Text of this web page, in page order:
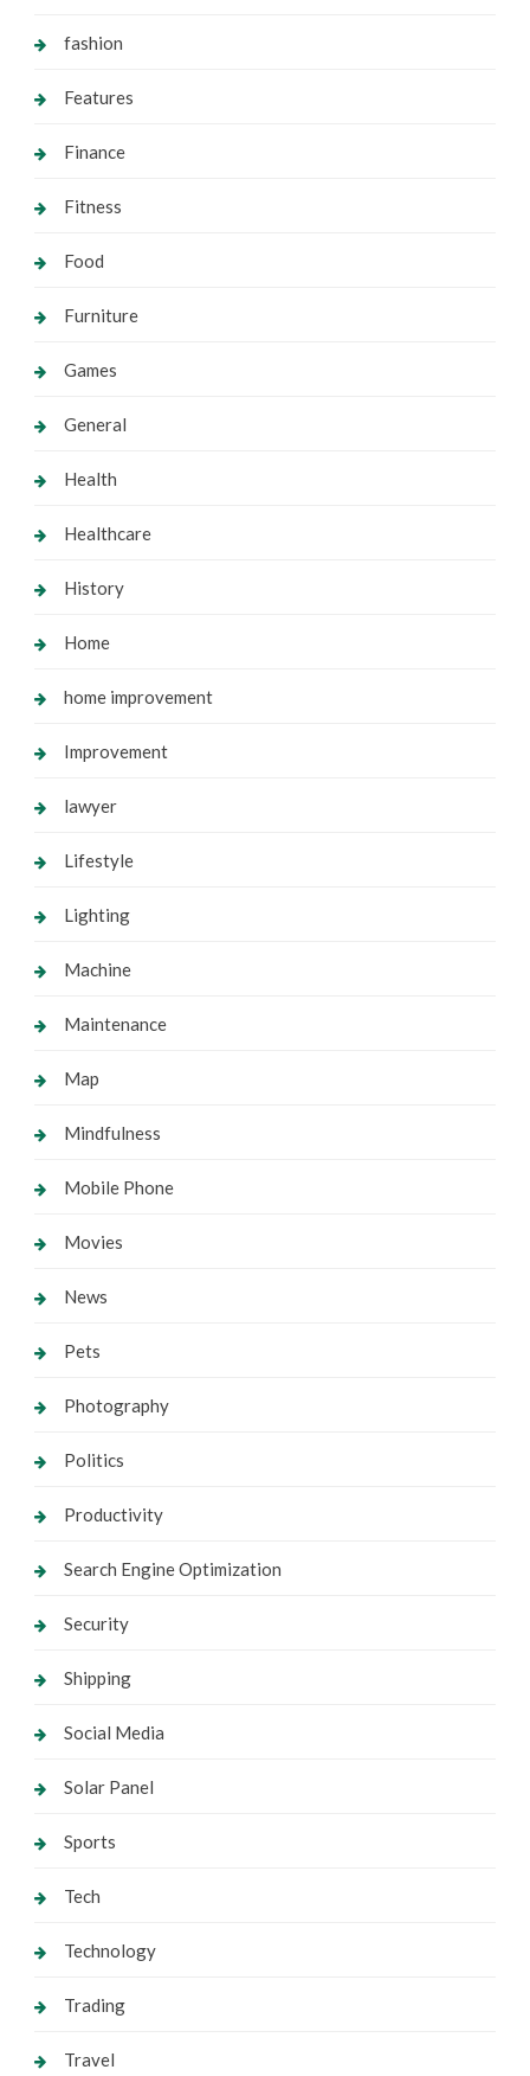
fashion
Features
Finance
Fitness
Food
Furniture
Games
General
Health
Healthcare
History
Home
home improvement
Improvement
lawyer
Lifestyle
Lighting
Machine
Maintenance
Map
Mindfulness
Mobile Phone
Movies
News
Pets
Photography
Politics
Productivity
Search Engine Optimization
Security
Shipping
Social Media
Solar Panel
Sports
Tech
Technology
Trading
Travel